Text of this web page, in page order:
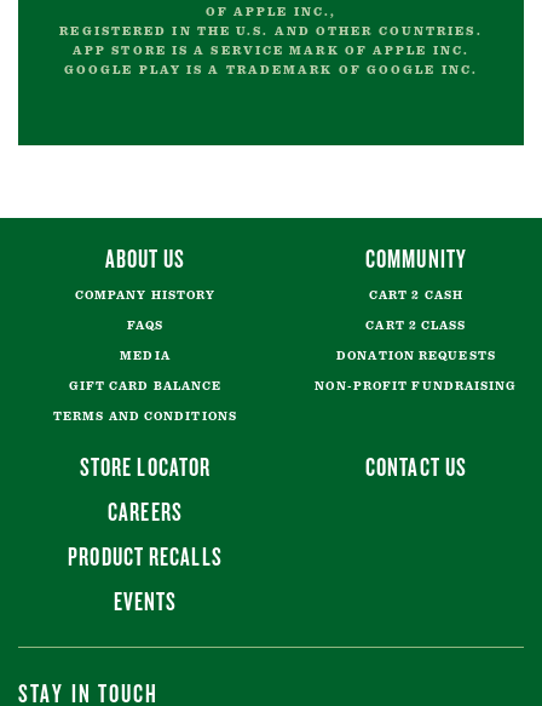
OF APPLE INC.,
REGISTERED IN THE U.S. AND OTHER COUNTRIES.
APP STORE IS A SERVICE MARK OF APPLE INC.
GOOGLE PLAY IS A TRADEMARK OF GOOGLE INC.
ABOUT US
COMPANY HISTORY
FAQS
MEDIA
GIFT CARD BALANCE
TERMS AND CONDITIONS
COMMUNITY
CART 2 CASH
CART 2 CLASS
DONATION REQUESTS
NON-PROFIT FUNDRAISING
STORE LOCATOR
CAREERS
PRODUCT RECALLS
EVENTS
CONTACT US
STAY IN TOUCH